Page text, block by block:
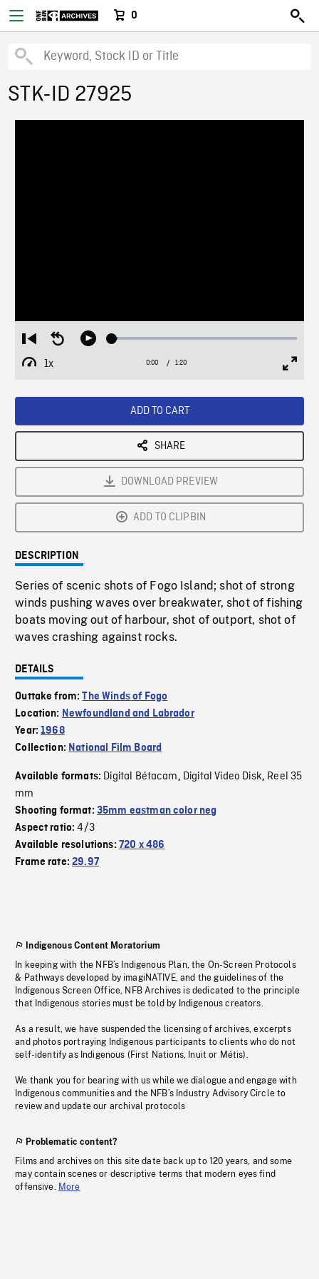
0
STK-ID 27925
Restart
from
beginning
Seek
Play Loaded:
1x
Playback
Current
0:00 / Duration
1:20
ADD TO CART
SHARE
DOWNLOAD PREVIEW
ADD TO CLIPBIN
DESCRIPTION
Series of scenic shots of Fogo Island; shot of strong
winds pushing waves over breakwater, shot of fishing
boats moving out of harbour, shot of outport, shot of
waves crashing against rocks.
DETAILS
Outtake from:The Winds of Fogo
Location: Newfoundland and Labrador
Year:1968
Collection: National Film Board
Available formats: Digital Bétacam, Digital Video Disk, Reel 35
mm
Shooting format: 35mm eastman color neg
Aspect ratio:4/3
Available resolutions: 720 x 486
Frame rate:29.97
Indigenous Content Moratorium
In keeping with the NFB’s Indigenous Plan, the On-Screen Protocols
& Pathways developed by imagiNATIVE, and the guidelines of the
Indigenous Screen Office, NFB Archives is dedicated to the principle
that Indigenous stories must be told by Indigenous creators.
As a result, we have suspended the licensing of archives, excerpts
and photos portraying Indigenous participants to clients who do not
self-identify as Indigenous (First Nations, Inuit or Métis).
We thank you for bearing with us while we dialogue and engage with
Indigenous communities and the NFB’s Industry Advisory Circle to
review and update our archival protocols
Problematic content?
Films and archives on this site date back up to 120 years, and some
may contain scenes or descriptive terms that modern eyes find
offensive. More